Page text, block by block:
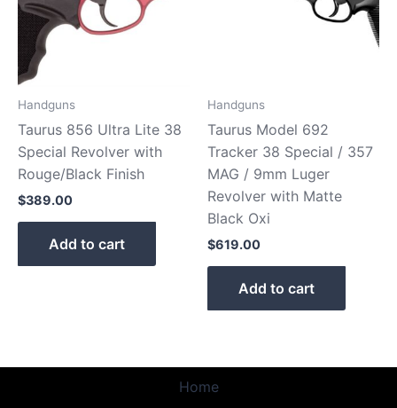
Handguns
Taurus 856 Ultra Lite 38
Special Revolver with
Rouge/Black Finish
$389.00
Add to cart
Handguns
Taurus Model 692
Tracker 38 Special / 357
MAG / 9mm Luger
Revolver with Matte
Black Oxi
$619.00
Add to cart
Home